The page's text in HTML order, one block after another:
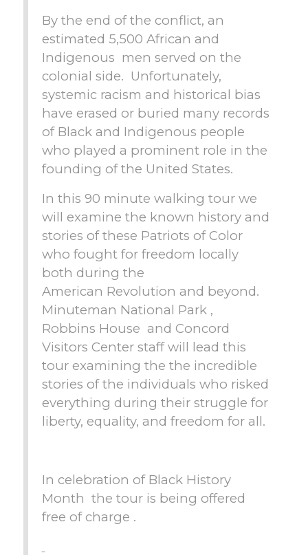
By the end of the conflict, an
estimated 5,500 African and
Indigenous men served on the
colonial side. Unfortunately,
systemic racism and historical bias
have erased or buried many records
of Black and Indigenous people
who played a prominent role in the
founding of the United States.
In this 90 minute walking tour we
will examine the known history and
stories of these Patriots of Color
who fought for freedom locally
both during the
American Revolution and beyond.
Minuteman National Park ,
Robbins House and Concord
Visitors Center staff will lead this
tour examining the the incredible
stories of the individuals who risked
everything during their struggle for
liberty, equality, and freedom for all.
In celebration of Black History
Month the tour is being offered
free of charge .